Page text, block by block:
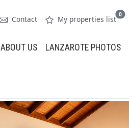
ABOUT US LANZAROTE PHOTOS
Contact My properties list 0